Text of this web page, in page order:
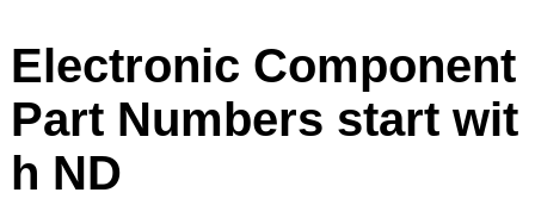
Electronic Component
Part Numbers start wit
h ND